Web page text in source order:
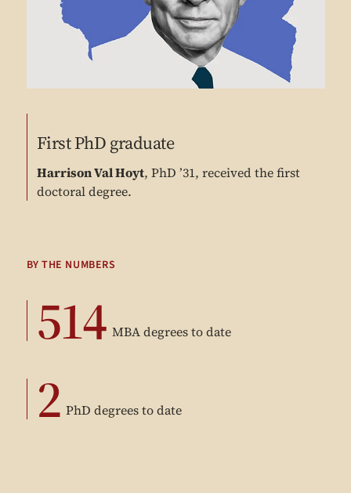
First PhD graduate
Harrison Val Hoyt, PhD ’31, received the first
doctoral degree.
BY THE NUMBERS
514 MBA degrees to date
2 PhD degrees to date